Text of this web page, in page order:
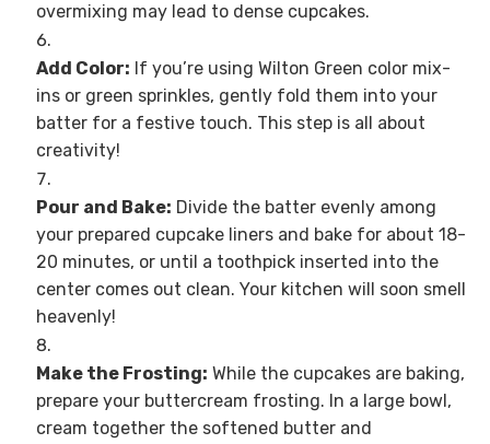
overmixing may lead to dense cupcakes.
Add Color: If you’re using Wilton Green color mix-
ins or green sprinkles, gently fold them into your
batter for a festive touch. This step is all about
creativity!
Pour and Bake: Divide the batter evenly among
your prepared cupcake liners and bake for about 18-
20 minutes, or until a toothpick inserted into the
center comes out clean. Your kitchen will soon smell
heavenly!
Make the Frosting: While the cupcakes are baking,
prepare your buttercream frosting. In a large bowl,
cream together the softened butter and